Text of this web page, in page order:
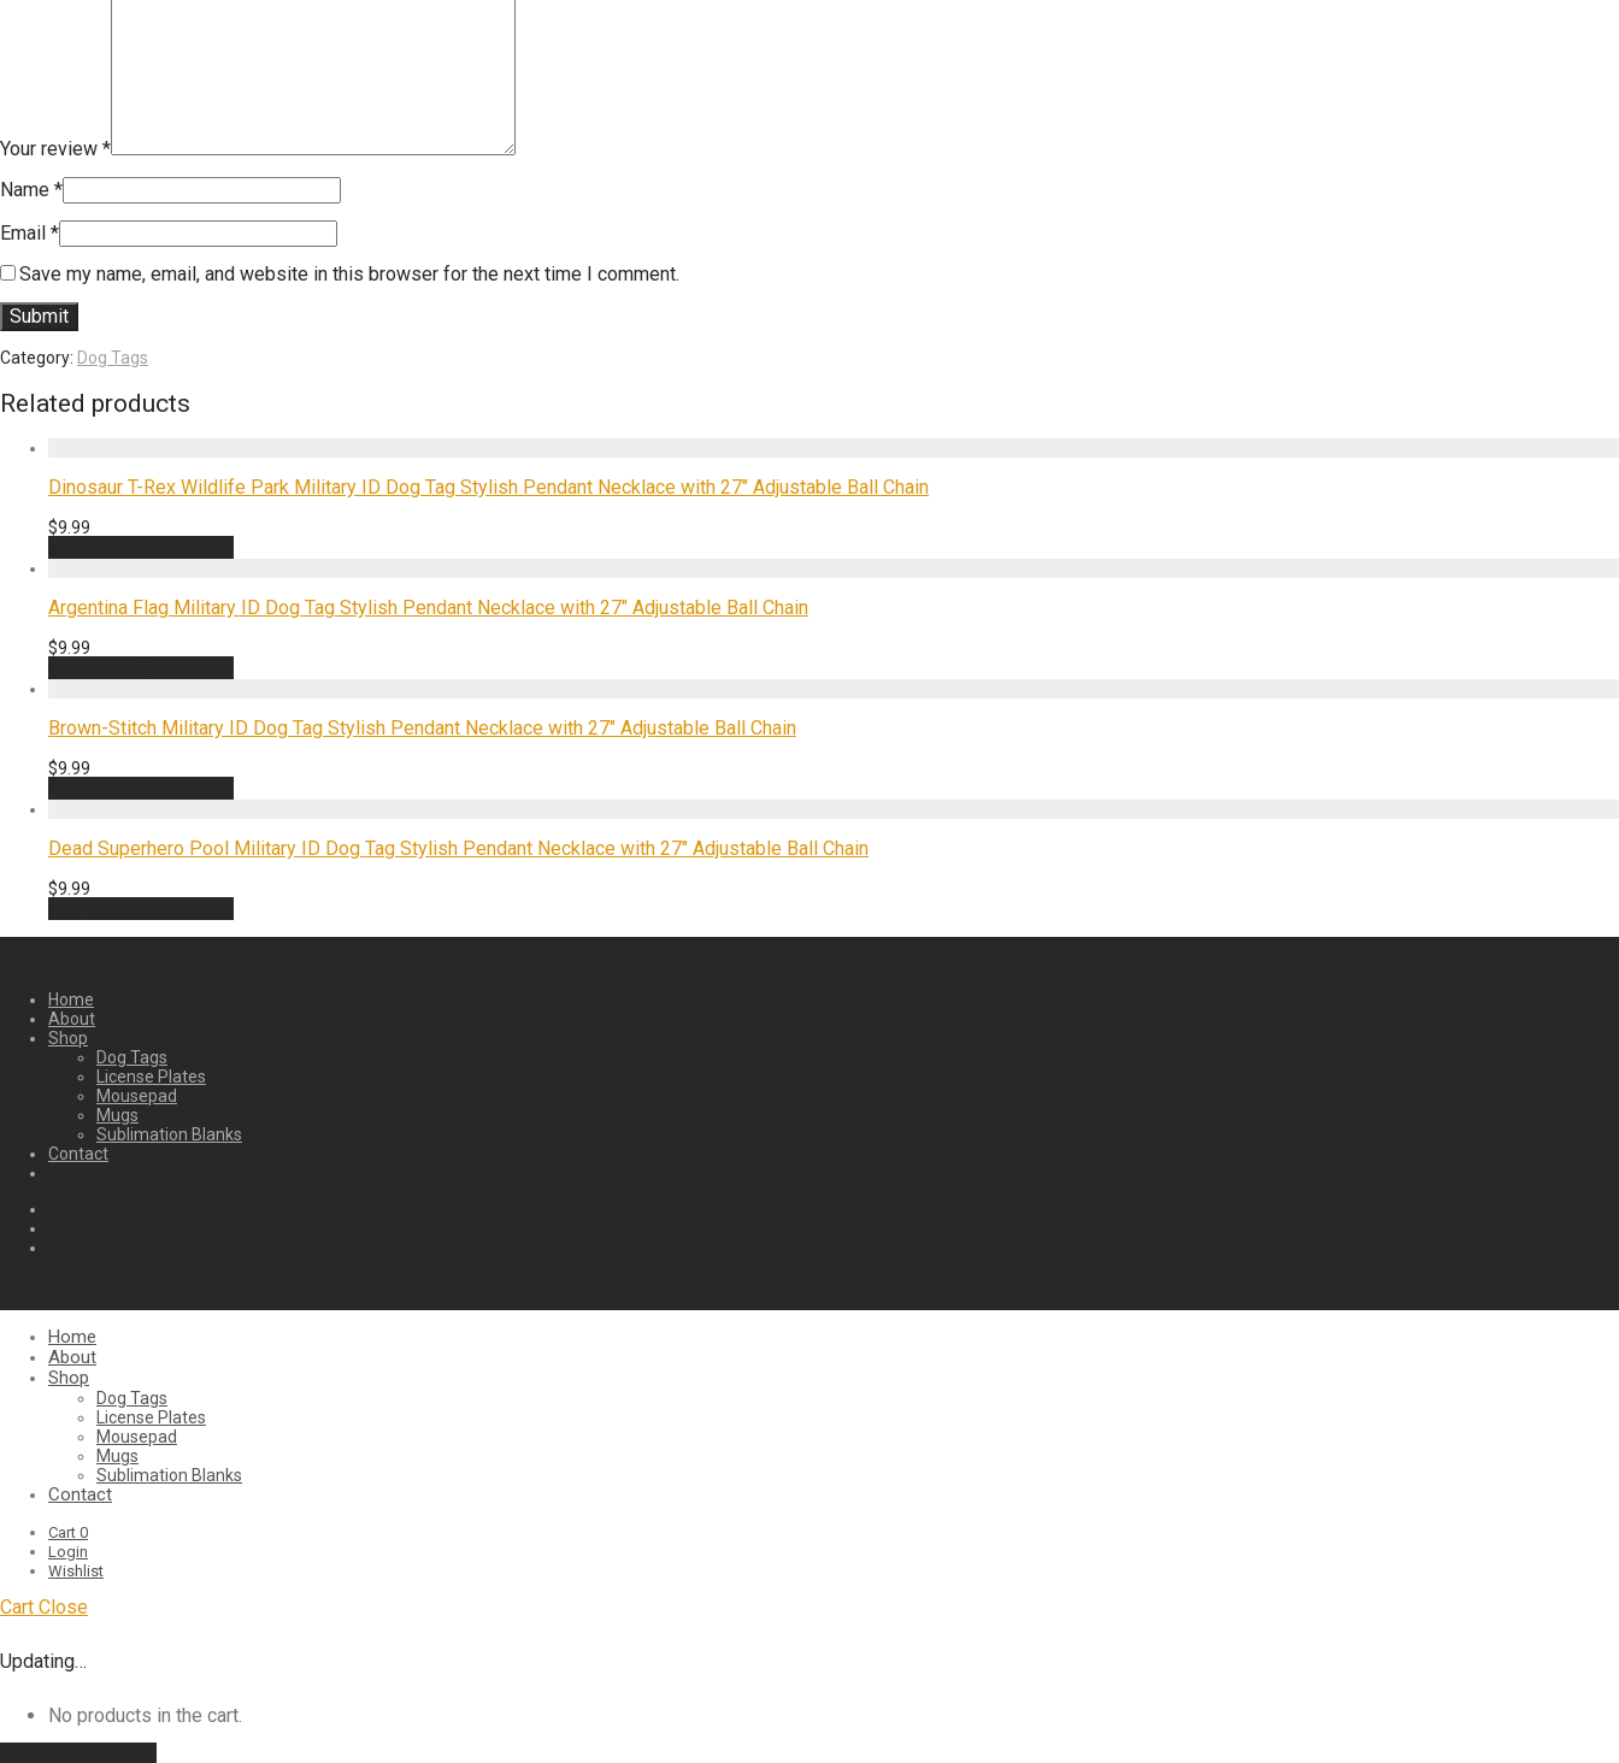
Your review *
Name *
Email *
Save my name, email, and website in this browser for the next time I comment.
Category: Dog Tags
Related products
Dinosaur T-Rex Wildlife Park Military ID Dog Tag Stylish Pendant Necklace with 27″ Adjustable Ball Chain
$9.99
Argentina Flag Military ID Dog Tag Stylish Pendant Necklace with 27″ Adjustable Ball Chain
$9.99
Brown-Stitch Military ID Dog Tag Stylish Pendant Necklace with 27″ Adjustable Ball Chain
$9.99
Dead Superhero Pool Military ID Dog Tag Stylish Pendant Necklace with 27″ Adjustable Ball Chain
$9.99
Home
About
Shop
Dog Tags
License Plates
Mousepad
Mugs
Sublimation Blanks
Contact
Home
About
Shop
Dog Tags
License Plates
Mousepad
Mugs
Sublimation Blanks
Contact
Cart 0
Login
Wishlist
Cart Close
Updating…
No products in the cart.